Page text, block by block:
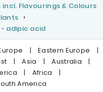
Flavourings & Colours
adipic acid
| Eastern Europe
|
| Asia | Australia
|
| Africa
|
America